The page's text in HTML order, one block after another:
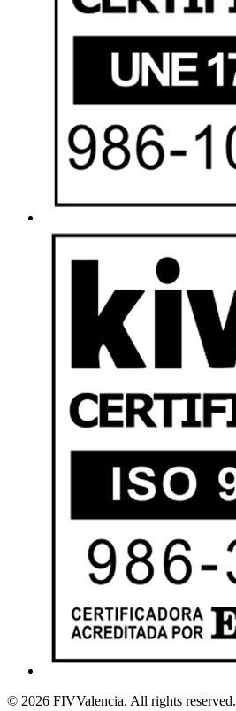
© 2026 FIVValencia. All rights reserved.